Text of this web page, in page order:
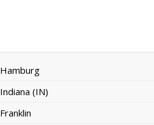
Hamburg
Indiana (IN)
Franklin